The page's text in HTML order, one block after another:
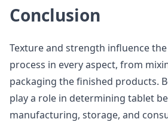
Conclusion
Texture and strength influence
process in every aspect, from
packaging the finished products.
play a role in determining tablet
manufacturing, storage, and